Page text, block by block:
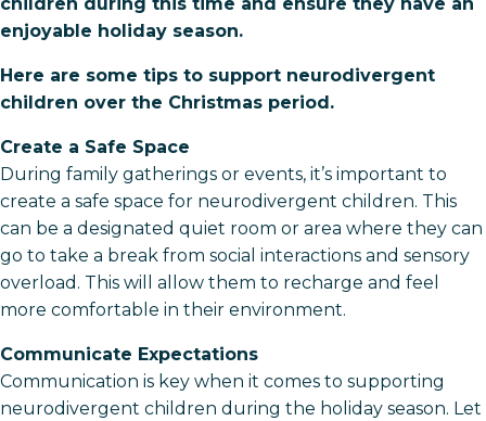
children during this time and ensure they have an
enjoyable holiday season.
Here are some tips to support neurodivergent
children over the Christmas period.
Create a Safe Space
During family gatherings or events, it’s important to
create a safe space for neurodivergent children. This
can be a designated quiet room or area where they can
go to take a break from social interactions and sensory
overload. This will allow them to recharge and feel
more comfortable in their environment.
Communicate Expectations
Communication is key when it comes to supporting
neurodivergent children during the holiday season. Let